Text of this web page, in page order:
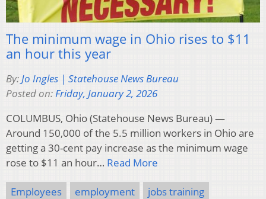
The minimum wage in Ohio rises to $11
an hour this year
By:Jo Ingles | Statehouse News Bureau
Posted on:Friday, January 2, 2026
COLUMBUS, Ohio (Statehouse News Bureau) —
Around 150,000 of the 5.5 million workers in Ohio are
getting a 30-cent pay increase as the minimum wage
rose to $11 an hour… Read More
Employees employment
jobs training